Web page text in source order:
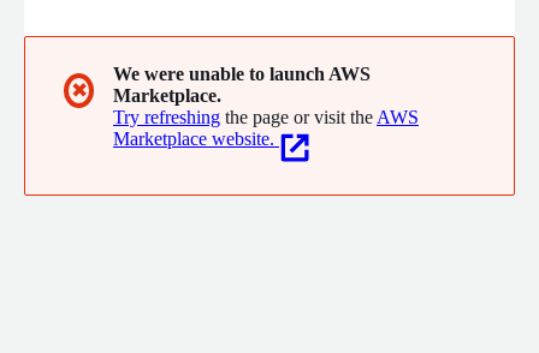
✖
We were unable to launch AWS
Marketplace.
Try refreshing the page or visit the AWS
Marketplace website.